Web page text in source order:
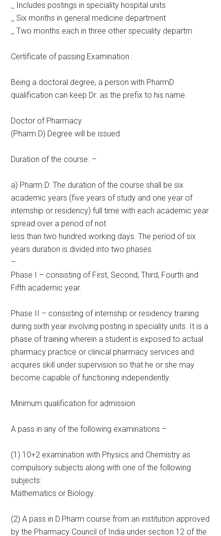
_ Includes postings in speciality hospital units
_ Six months in general medicine department
_ Two months each in three other speciality departm
Certificate of passing Examination :
Being a doctoral degree, a person with PharmD
qualification can keep Dr. as the prefix to his name.
Doctor of Pharmacy
(Pharm.D) Degree will be issued
Duration of the course. –
a) Pharm.D: The duration of the course shall be six
academic years (five years of study and one year of
internship or residency) full time with each academic year
spread over a period of not
less than two hundred working days. The period of six
years duration is divided into two phases
–
Phase I – consisting of First, Second, Third, Fourth and
Fifth academic year.
Phase II – consisting of internship or residency training
during sixth year involving posting in speciality units. It is a
phase of training wherein a student is exposed to actual
pharmacy practice or clinical pharmacy services and
acquires skill under supervision so that he or she may
become capable of functioning independently.
Minimum qualification for admission
A pass in any of the following examinations –
(1) 10+2 examination with Physics and Chemistry as
compulsory subjects along with one of the following
subjects:
Mathematics or Biology.
(2) A pass in D.Pharm course from an institution approved
by the Pharmacy Council of India under section 12 of the